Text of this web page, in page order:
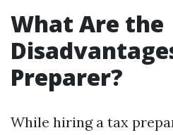
What Are the
Preparer?
While hiring a tax